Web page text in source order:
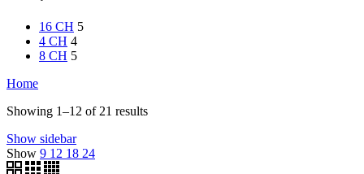
16 CH 5
4 CH 4
8 CH 5
Home
Showing 1–12 of 21 results
Show sidebar
Show 9 12 18 24